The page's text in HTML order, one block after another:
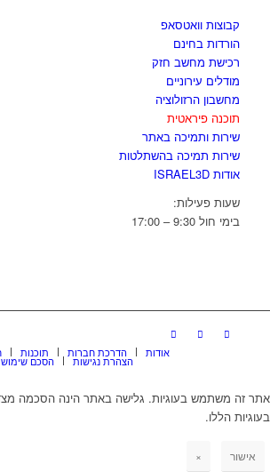
קבוצות וואטסאפ
הורדות בחינם
רכישת מחשב חזק
מודלים עירוניים
מחשבון הרזולוציה
תוכנה פיראטית
שירות ותמיכה באתר
שירות תמיכה בהשתלטות
אודות ISRAEL3D
שעות פעילות:
בימי חול 9:30 – 17:00
תוכנות הדרכת חברות אודות
הסכם שימוש הצהרת נגישות
אתר זה משתמש בעוגיות. גלישה באתר הינה הסכמה
בעוגיות הללו.
אישור ×